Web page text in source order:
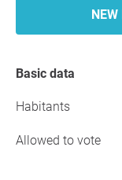
Basic data
Habitants
Allowed to vote